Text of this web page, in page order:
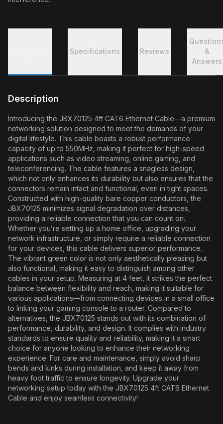
Specifications Reviews
&
Answers
Description
Introducing the JBX70125 4ft CAT6 Ethernet Cable—a premium
networking solution designed to meet the demands of your
digital lifestyle. This cable boasts a robust performance
capacity of up to 550MHz, making it perfect for high-speed
applications such as video streaming, online gaming, and
teleconferencing. The cable features a snagless design,
which not only enhances its durability but also ensures that the
connectors remain intact and functional, even in tight spaces.
Constructed with high-quality bare copper conductors, the
JBX70125 minimizes signal degradation over distances,
providing a reliable connection that you can count on.
Whether you’re setting up a home office, upgrading your
network infrastructure, or simply require a reliable connection
for your devices, this cable delivers superior performance.
The vibrant green color is not only aesthetically pleasing but
also functional, making it easy to distinguish among other
cables in your setup. Measuring at 4 feet, it strikes the perfect
balance between flexibility and reach, making it suitable for
various applications—from connecting devices in a small office
to linking your gaming console to a router. Compared to
alternatives, the JBX70125 stands out with its combination of
performance, durability, and design. It complies with industry
standards to ensure quality and reliability, making it a smart
choice for anyone looking to enhance their networking
experience. For care and maintenance, simply avoid sharp
bends and kinks during installation, and keep it away from
heavy foot traffic to ensure longevity. Upgrade your
networking setup today with the JBX70125 4ft CAT6 Ethernet
Cable and enjoy seamless connectivity!